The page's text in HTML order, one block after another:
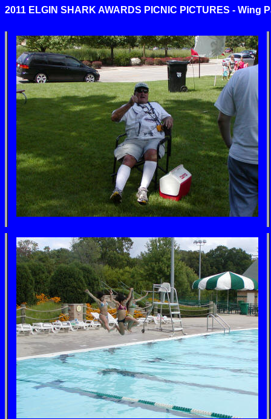
2011 ELGIN SHARK AWARDS PICNIC PICTURES - Wing